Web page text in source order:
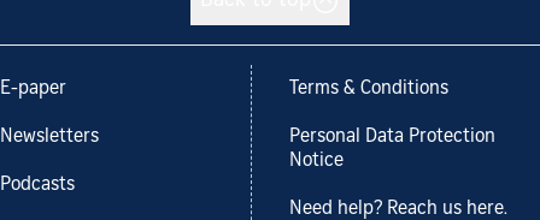
E-paper
Newsletters
Podcasts
Terms & Conditions
Personal Data Protection
Notice
Need help? Reach us here.